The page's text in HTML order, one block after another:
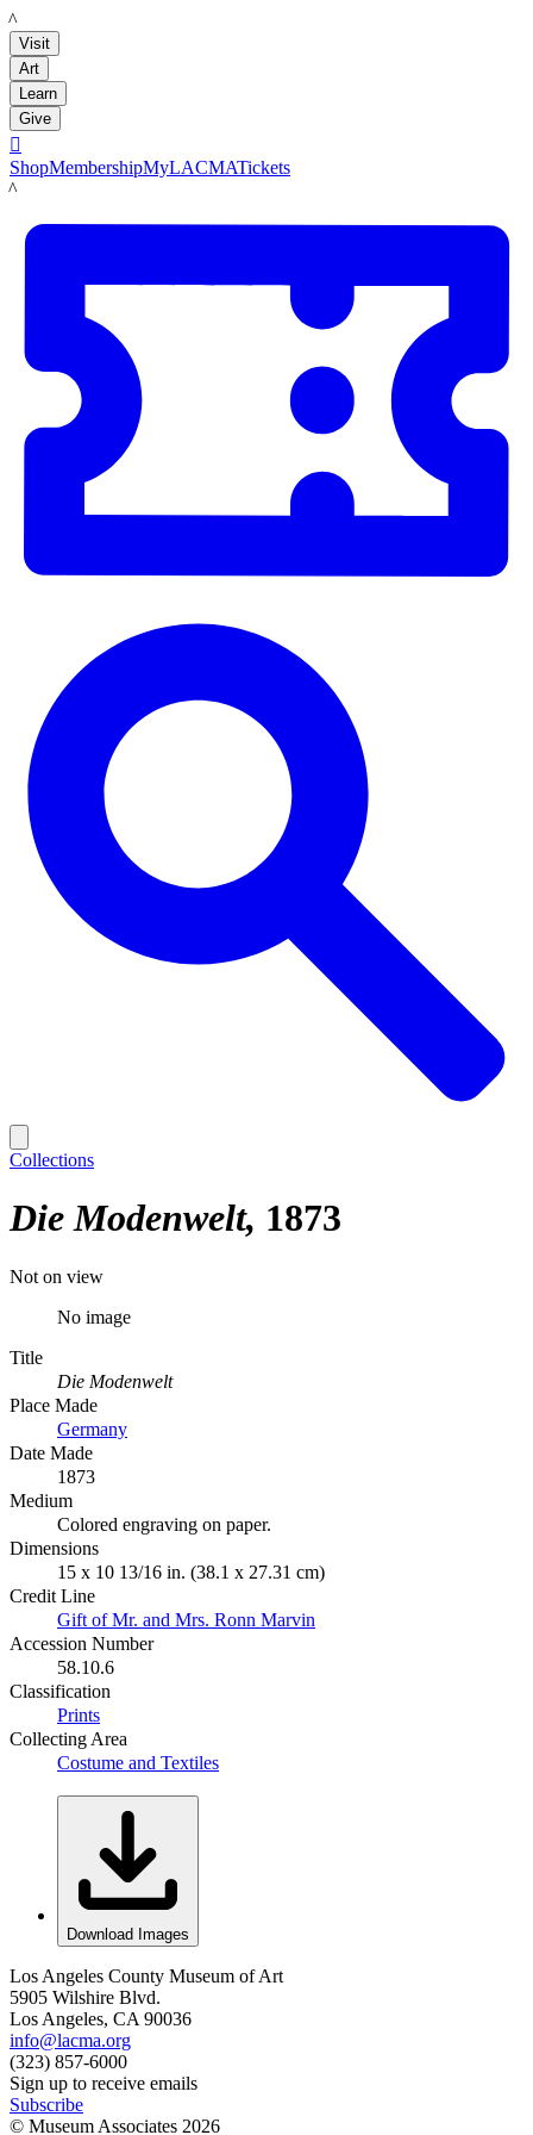
LACMA
Visit
Art
Learn
Give

ShopMembershipMyLACMATickets
LACMA
Collections
Die Modenwelt 1873
Not on view
No image
Title
Die Modenwelt
Place Made
Germany
Date Made
1873
Medium
Colored engraving on paper.
Dimensions
15 x 10 13/16 in. (38.1 x 27.31 cm)
Credit Line
Gift of Mr. and Mrs. Ronn Marvin
Accession Number
58.10.6
Classification
Prints
Collecting Area
Costume and Textiles
Download Images
Los Angeles County Museum of Art
5905 Wilshire Blvd.
Los Angeles, CA 90036
info@lacma.org
(323) 857-6000
Sign up to receive emails
Subscribe
© Museum Associates 2026